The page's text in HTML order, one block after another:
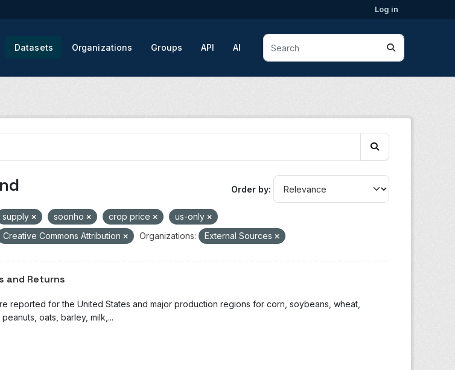
Log in
Datasets Organizations Groups API AI
Order by
supply soonho crop price
us-only
Creative Commons Attribution Organizations: External Sources
and Returns
reported for the United States and major production regions for corn, soybeans, wheat,
oats, barley, milk,...